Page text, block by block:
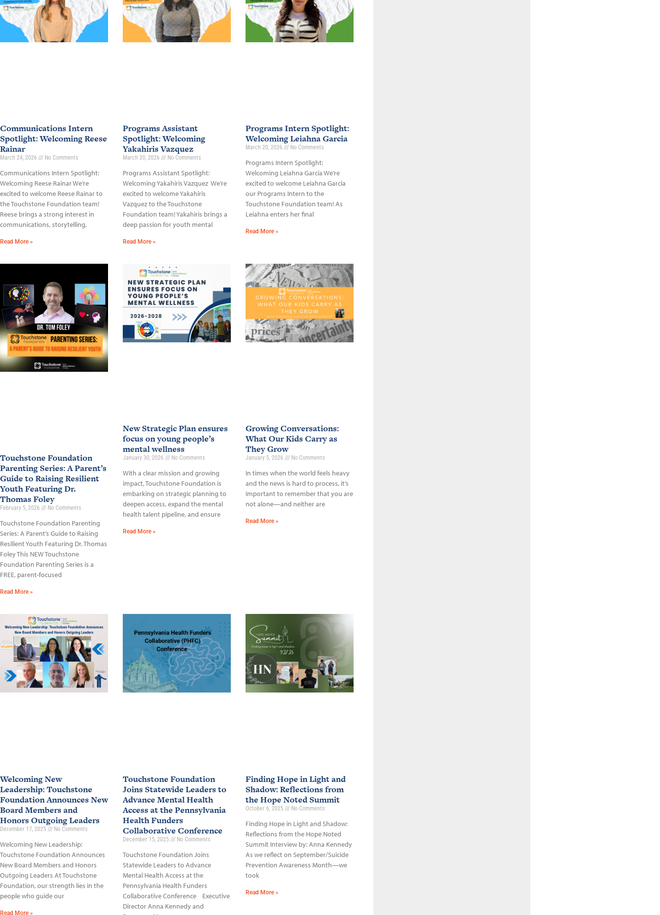
Communications Intern
Spotlight: Welcoming Reese
Rainar
March 24, 2026 No Comments
Communications Intern Spotlight:
Welcoming Reese Rainar We’re
excited to welcome Reese Rainar to
the Touchstone Foundation team!
Reese brings a strong interest in
communications, storytelling,
Read More »
Programs Assistant
Spotlight: Welcoming
Yakahiris Vazquez
March 20, 2026 No Comments
Programs Assistant Spotlight:
Welcoming Yakahiris Vazquez We’re
excited to welcome Yakahiris
Vazquez to the Touchstone
Foundation team! Yakahiris brings a
deep passion for youth mental
Read More »
Programs Intern Spotlight:
Welcoming Leiahna Garcia
March 20, 2026 No Comments
Programs Intern Spotlight:
Welcoming Leiahna Garcia We’re
excited to welcome Leiahna Garcia
our Programs Intern to the
Touchstone Foundation team! As
Leiahna enters her final
Read More »
Touchstone Foundation
Parenting Series: A Parent’s
Guide to Raising Resilient
Youth Featuring Dr.
Thomas Foley
February 5, 2026 No Comments
Touchstone Foundation Parenting
Series: A Parent’s Guide to Raising
Resilient Youth Featuring Dr. Thomas
Foley This NEW Touchstone
Foundation Parenting Series is a
FREE, parent-focused
Read More »
New Strategic Plan ensures
focus on young people’s
mental wellness
January 30, 2026 No Comments
With a clear mission and growing
impact, Touchstone Foundation is
embarking on strategic planning to
deepen access, expand the mental
health talent pipeline, and ensure
Read More »
Growing Conversations:
What Our Kids Carry as
They Grow
January 5, 2026 No Comments
In times when the world feels heavy
and the news is hard to process, it’s
important to remember that you are
not alone—and neither are
Read More »
Welcoming New
Leadership: Touchstone
Foundation Announces New
Board Members and
Honors Outgoing Leaders
December 17, 2025 No Comments
Welcoming New Leadership:
Touchstone Foundation Announces
New Board Members and Honors
Outgoing Leaders At Touchstone
Foundation, our strength lies in the
people who guide our
Read More »
Touchstone Foundation
Joins Statewide Leaders to
Advance Mental Health
Access at the Pennsylvania
Health Funders
Collaborative Conference
December 15, 2025 No Comments
Touchstone Foundation Joins
Statewide Leaders to Advance
Mental Health Access at the
Pennsylvania Health Funders
Collaborative Conference Executive
Director Anna Kennedy and
Finding Hope in Light and
Shadow: Reflections from
the Hope Noted Summit
October 6, 2025 No Comments
Finding Hope in Light and Shadow:
Reflections from the Hope Noted
Summit Interview by: Anna Kennedy
As we reflect on September/Suicide
Prevention Awareness Month—we
took
Read More »